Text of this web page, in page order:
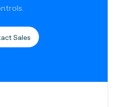
Sales